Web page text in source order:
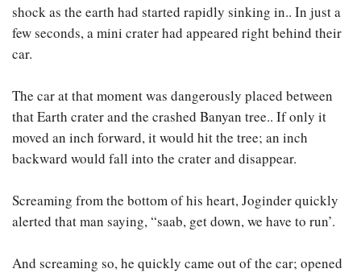
shock as the earth had started rapidly sinking in.. In just a
few seconds, a mini crater had appeared right behind their
car.
The car at that moment was dangerously placed between
that Earth crater and the crashed Banyan tree.. If only it
moved an inch forward, it would hit the tree; an inch
backward would fall into the crater and disappear.
Screaming from the bottom of his heart, Joginder quickly
alerted that man saying, “saab, get down, we have to run’.
And screaming so, he quickly came out of the car; opened